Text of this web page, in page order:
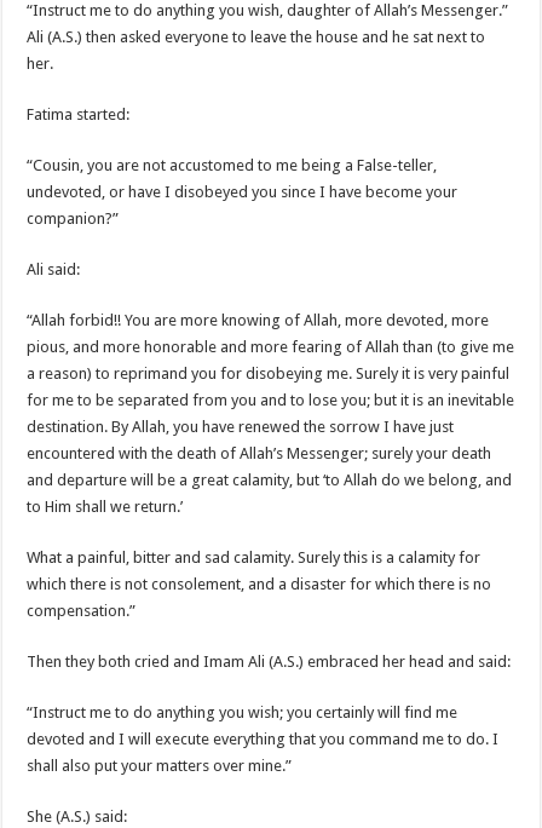
“Instruct me to do anything you wish, daughter of Allah’s Messenger.”
Ali (A.S.) then asked everyone to leave the house and he sat next to
her.
Fatima started:
“Cousin, you are not accustomed to me being a False-teller,
undevoted, or have I disobeyed you since I have become your
companion?”
Ali said:
“Allah forbid!! You are more knowing of Allah, more devoted, more
pious, and more honorable and more fearing of Allah than (to give me
a reason) to reprimand you for disobeying me. Surely it is very painful
for me to be separated from you and to lose you; but it is an inevitable
destination. By Allah, you have renewed the sorrow I have just
encountered with the death of Allah’s Messenger; surely your death
and departure will be a great calamity, but ‘to Allah do we belong, and
to Him shall we return.’
What a painful, bitter and sad calamity. Surely this is a calamity for
which there is not consolement, and a disaster for which there is no
compensation.”
Then they both cried and Imam Ali (A.S.) embraced her head and said:
“Instruct me to do anything you wish; you certainly will find me
devoted and I will execute everything that you command me to do. I
shall also put your matters over mine.”
She (A.S.) said: